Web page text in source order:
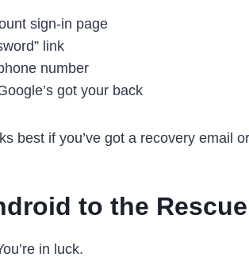
sign-in page
link
number
got your back
best if you’ve got a recovery email
to the Rescue
in luck.